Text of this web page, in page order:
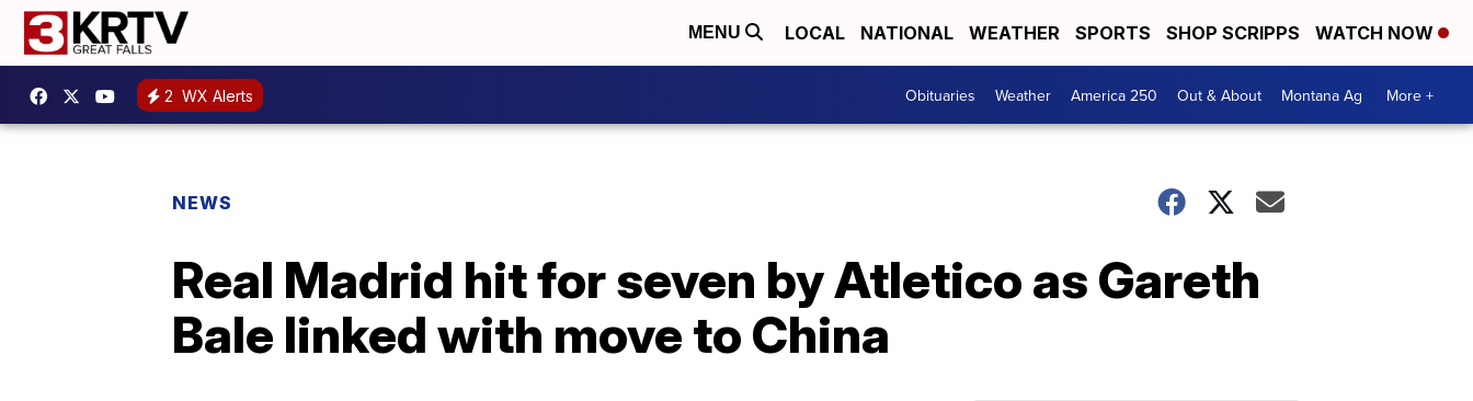
MENU LOCAL NATIONAL WEATHER SPORTS SHOP SCRIPPS WATCH NOW
2 WX Alerts Obituaries Weather America 250 Out & About Montana Ag More +
NEWS
Real Madrid hit for seven by Atletico as Gareth
Bale linked with move to China